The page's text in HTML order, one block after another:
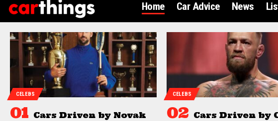
Home Car Advice News
CELEBS
Cars Driven by Novak
CELEBS
Cars Driven by